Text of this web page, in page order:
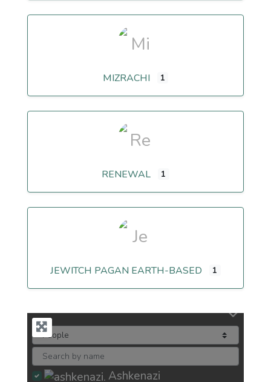
MIZRACHI 1
RENEWAL 1
JEWITCH PAGAN EARTH-BASED 1
Ashkenazi